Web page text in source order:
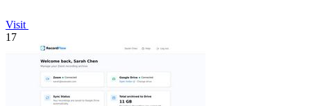
Visit
17